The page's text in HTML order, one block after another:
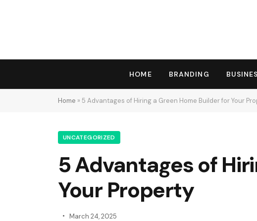
HOME BRANDING
Home » 5 Advantages of Hiring a Green Home Builder for Your
UNCATEGORIZED
5 Advantages of
Your Property
March 24, 2025